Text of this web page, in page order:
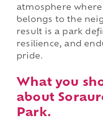
atmosphere
belongs to the
result is a park
resilience, and
pride.
What you
about
Park.